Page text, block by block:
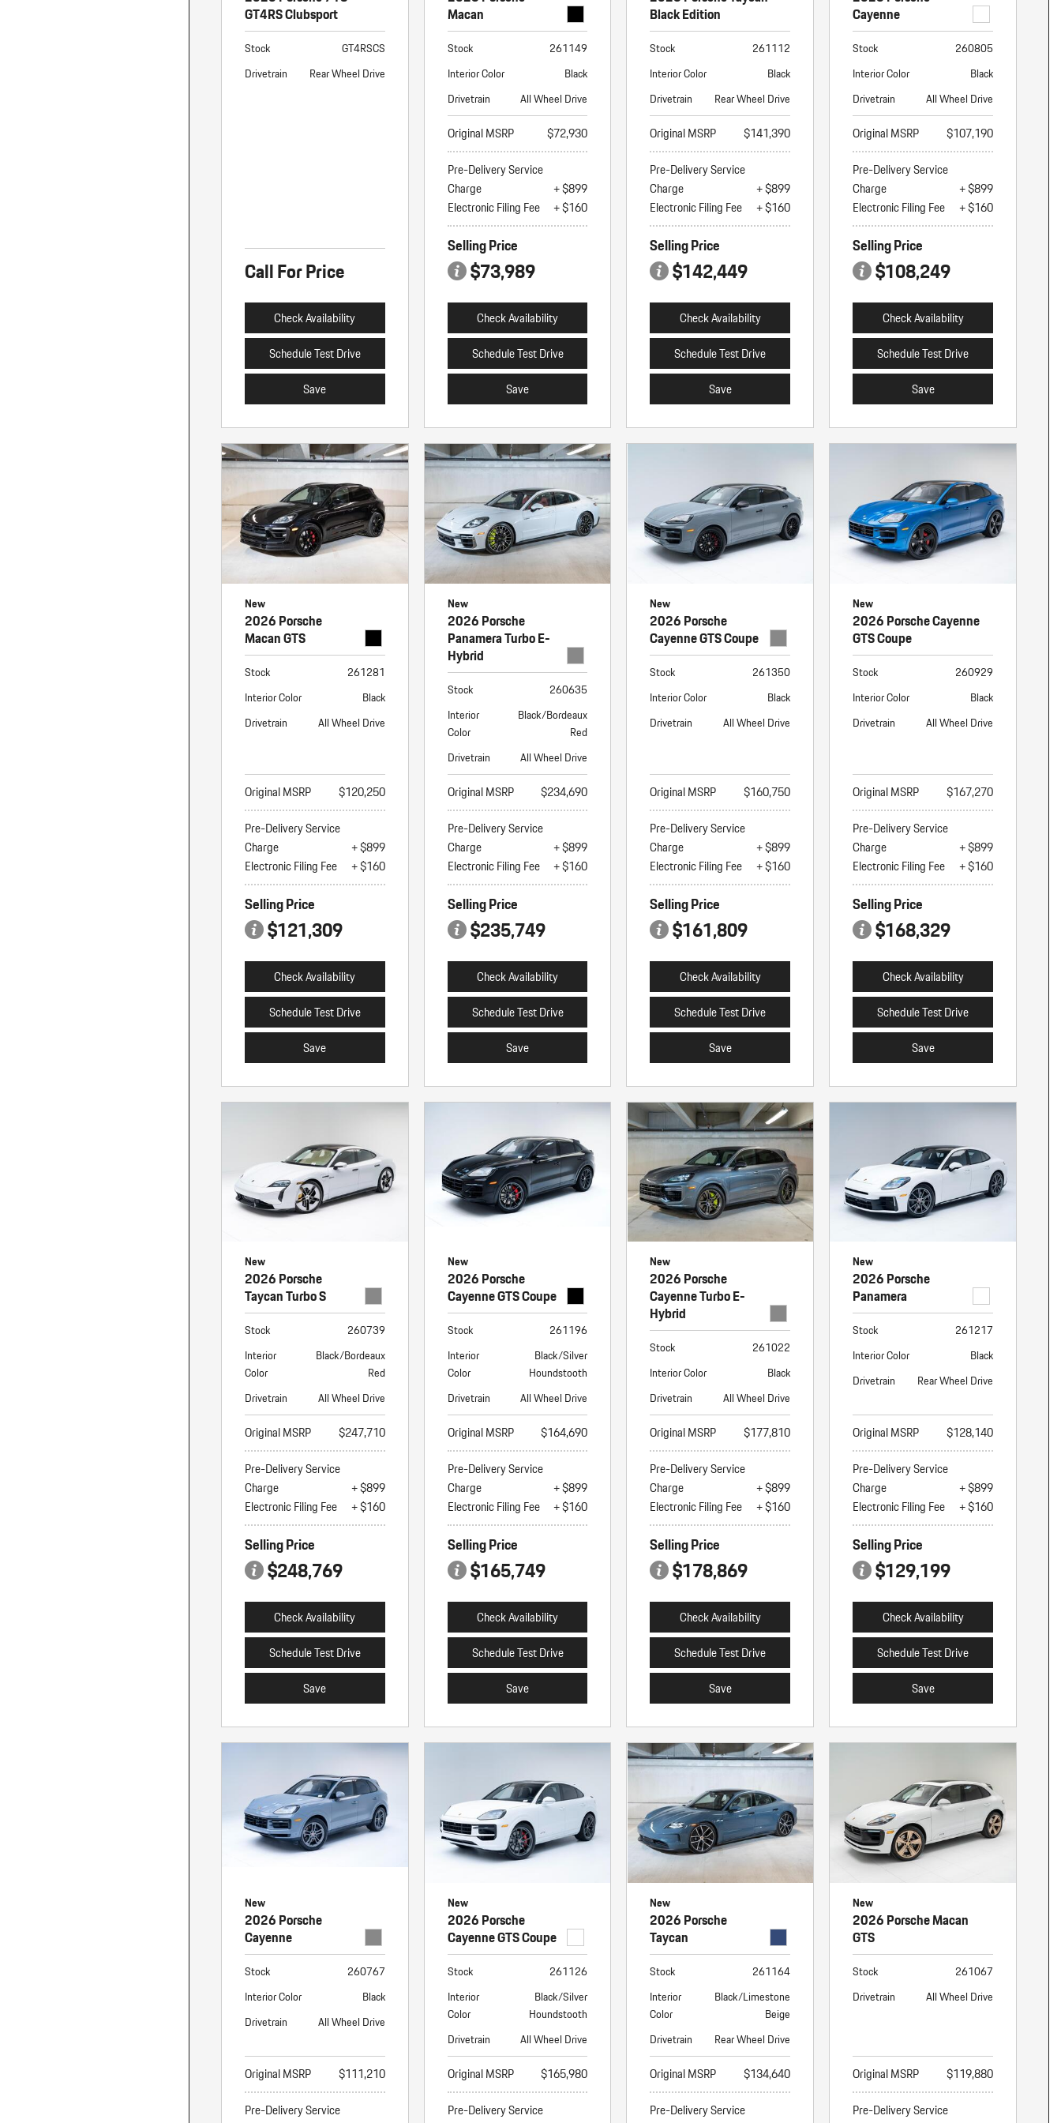
GT4RS Clubsport
Stock
GT4RSCS
Drivetrain
Rear Wheel Drive
Call For Price
Check Availability
Schedule Test Drive
Save
Macan
Stock
261149
Interior Color
Black
Drivetrain
All Wheel Drive
Original MSRP
$72,930
Pre-Delivery Service
Charge
+ $899
Electronic Filing Fee
+ $160
Selling Price
$73,989
Check Availability
Schedule Test Drive
Save
Black Edition
Stock
261112
Interior Color
Black
Drivetrain
Rear Wheel Drive
Original MSRP
$141,390
Pre-Delivery Service
Charge
+ $899
Electronic Filing Fee
+ $160
Selling Price
$142,449
Check Availability
Schedule Test Drive
Save
Cayenne
Stock
260805
Interior Color
Black
Drivetrain
All Wheel Drive
Original MSRP
$107,190
Pre-Delivery Service
Charge
+ $899
Electronic Filing Fee
+ $160
Selling Price
$108,249
Check Availability
Schedule Test Drive
Save
New
2026 Porsche
Macan GTS
Stock
261281
Interior Color
Black
Drivetrain
All Wheel Drive
Original MSRP
$120,250
Pre-Delivery Service
Charge
+ $899
Electronic Filing Fee
+ $160
Selling Price
$121,309
Check Availability
Schedule Test Drive
Save
New
2026 Porsche
Panamera Turbo E-
Hybrid
Stock
260635
Interior
Color
Black/Bordeaux
Red
Drivetrain
All Wheel Drive
Original MSRP
$234,690
Pre-Delivery Service
Charge
+ $899
Electronic Filing Fee
+ $160
Selling Price
$235,749
Check Availability
Schedule Test Drive
Save
New
2026 Porsche
Cayenne GTS Coupe
Stock
261350
Interior Color
Black
Drivetrain
All Wheel Drive
Original MSRP
$160,750
Pre-Delivery Service
Charge
+ $899
Electronic Filing Fee
+ $160
Selling Price
$161,809
Check Availability
Schedule Test Drive
Save
New
2026 Porsche Cayenne
GTS Coupe
Stock
260929
Interior Color
Black
Drivetrain
All Wheel Drive
Original MSRP
$167,270
Pre-Delivery Service
Charge
+ $899
Electronic Filing Fee
+ $160
Selling Price
$168,329
Check Availability
Schedule Test Drive
Save
New
2026 Porsche
Taycan Turbo S
Stock
260739
Interior
Color
Black/Bordeaux
Red
Drivetrain
All Wheel Drive
Original MSRP
$247,710
Pre-Delivery Service
Charge
+ $899
Electronic Filing Fee
+ $160
Selling Price
$248,769
Check Availability
Schedule Test Drive
Save
New
2026 Porsche
Cayenne GTS Coupe
Stock
261196
Interior
Color
Black/Silver
Houndstooth
Drivetrain
All Wheel Drive
Original MSRP
$164,690
Pre-Delivery Service
Charge
+ $899
Electronic Filing Fee
+ $160
Selling Price
$165,749
Check Availability
Schedule Test Drive
Save
New
2026 Porsche
Cayenne Turbo E-
Hybrid
Stock
261022
Interior Color
Black
Drivetrain
All Wheel Drive
Original MSRP
$177,810
Pre-Delivery Service
Charge
+ $899
Electronic Filing Fee
+ $160
Selling Price
$178,869
Check Availability
Schedule Test Drive
Save
New
2026 Porsche
Panamera
Stock
261217
Interior Color
Black
Drivetrain
Rear Wheel Drive
Original MSRP
$128,140
Pre-Delivery Service
Charge
+ $899
Electronic Filing Fee
+ $160
Selling Price
$129,199
Check Availability
Schedule Test Drive
Save
New
2026 Porsche
Cayenne
Stock
260767
Interior Color
Black
Drivetrain
All Wheel Drive
Original MSRP
$111,210
Pre-Delivery Service
New
2026 Porsche
Cayenne GTS Coupe
Stock
261126
Interior
Color
Black/Silver
Houndstooth
Drivetrain
All Wheel Drive
Original MSRP
$165,980
Pre-Delivery Service
New
2026 Porsche
Taycan
Stock
261164
Interior
Color
Black/Limestone
Beige
Drivetrain
Rear Wheel Drive
Original MSRP
$134,640
Pre-Delivery Service
New
2026 Porsche Macan
GTS
Stock
261067
Drivetrain
All Wheel Drive
Original MSRP
$119,880
Pre-Delivery Service